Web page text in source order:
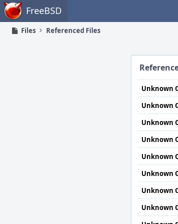
Home FreeBSD
Files Referenced Files
Unknown
Unknown
Unknown
Unknown
Unknown
Unknown
Unknown
Unknown